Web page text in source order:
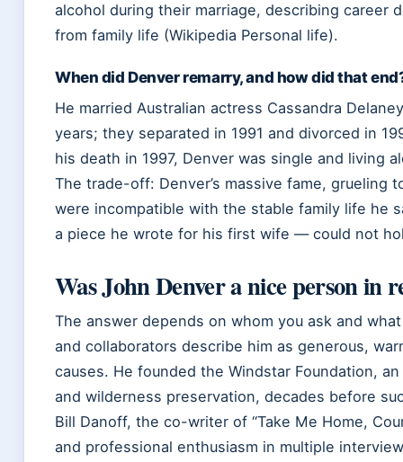
alcohol during their marriage, describing career
from family life (Wikipedia Personal life).
When did Denver remarry, and how did that
He married Australian actress Cassandra
years; they separated in 1991 and divorced in
his death in 1997, Denver was single and living
The trade-off: Denver’s massive fame, grueling
were incompatible with the stable family life he
a piece he wrote for his first wife — could not
Was John Denver a nice person in
The answer depends on whom you ask and
and collaborators describe him as generous,
causes. He founded the Windstar Foundation,
and wilderness preservation, decades before
Bill Danoff, the co-writer of “Take Me Home,
and professional enthusiasm in multiple